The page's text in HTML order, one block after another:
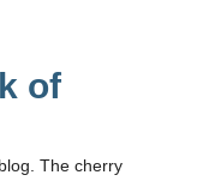
of
The cherry